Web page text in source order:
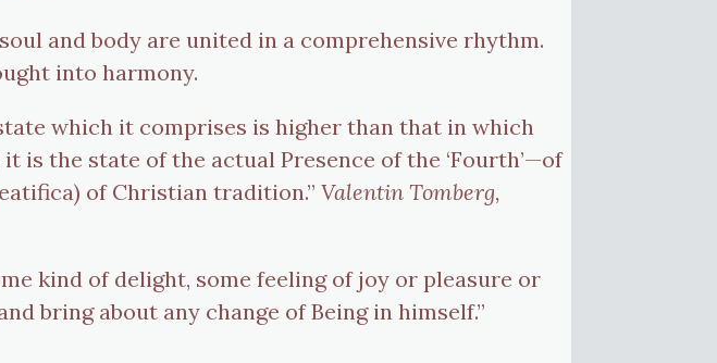
and body are united in a comprehensive rhythm.
into harmony.
which it comprises is higher than that in which
is the state of the actual Presence of the ‘Fourth’—of
of Christian tradition.”Valentin Tomberg,
kind of delight, some feeling of joy or pleasure or
bring about any change of Being in himself.”